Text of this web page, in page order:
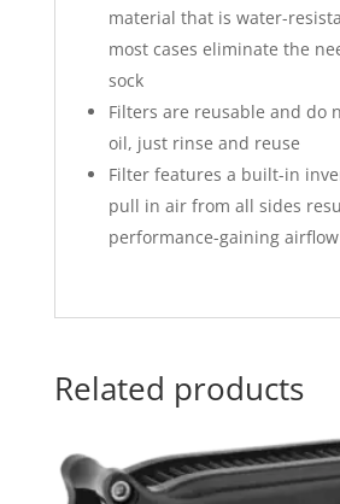
material that is water-
most cases eliminate the
sock
Filters are reusable and do
oil, just rinse and reuse
Filter features a built-in
pull in air from all sides
performance-gaining airflow
Related products